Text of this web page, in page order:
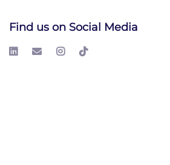
Find us on Social Media
The Human Element
Based Marketing in the